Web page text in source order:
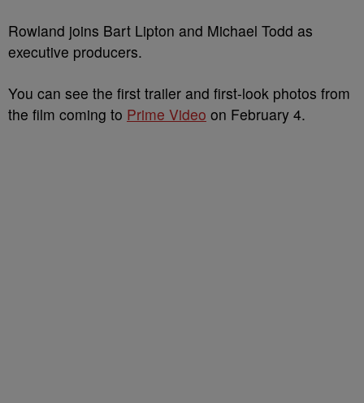
Rowland joins Bart Lipton and Michael Todd as
executive producers.
You can see the first trailer and first-look photos from
the film coming to Prime Video on February 4.